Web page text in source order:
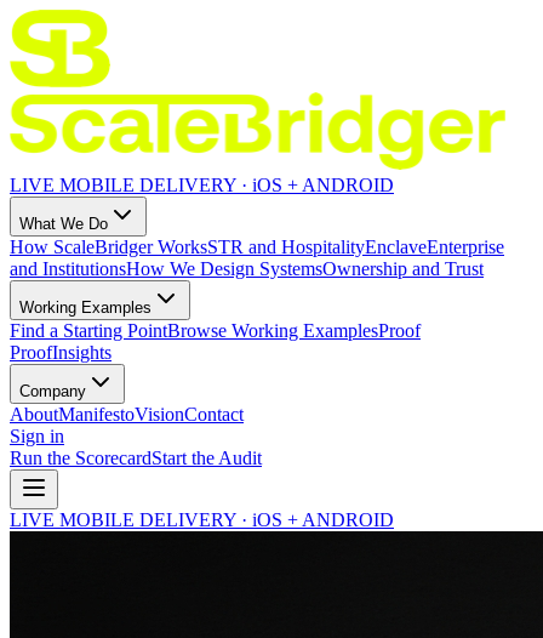
LIVE MOBILE DELIVERY · iOS + ANDROID
What We Do
How ScaleBridger WorksSTR and HospitalityEnclaveEnterprise
and InstitutionsHow We Design SystemsOwnership and Trust
Working Examples
Find a Starting PointBrowse Working ExamplesProof
ProofInsights
Company
AboutManifestoVisionContact
Sign in
Run the ScorecardStart the Audit
LIVE MOBILE DELIVERY · iOS + ANDROID